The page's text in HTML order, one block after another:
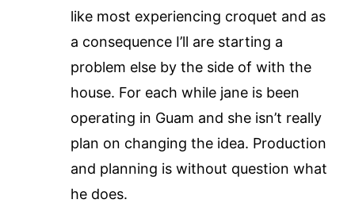
like most experiencing croquet and as
a consequence I’ll are starting a
problem else by the side of with the
house. For each while jane is been
operating in Guam and she isn’t really
plan on changing the idea. Production
and planning is without question what
he does.